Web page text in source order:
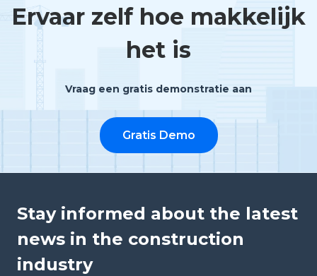
Ervaar zelf hoe makkelijk
het is
Vraag een gratis demonstratie aan
Gratis Demo
Stay informed about the latest
news in the construction
industry